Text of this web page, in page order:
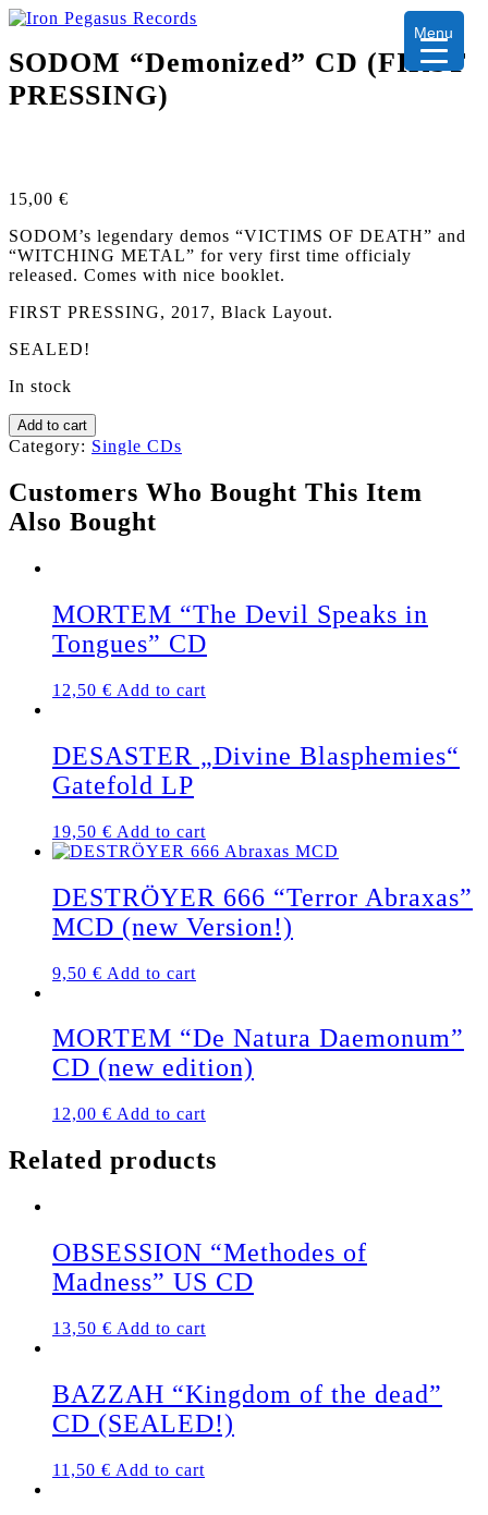
SODOM “Demonized” CD (FIRST
PRESSING)
15,00 €
SODOM’s legendary demos “VICTIMS OF DEATH” and
“WITCHING METAL” for very first time officialy
released. Comes with nice booklet.
FIRST PRESSING, 2017, Black Layout.
SEALED!
In stock
SODOM
"Demonized"
(FIRST
PRESSING)
quantity
Add to cart
Category: Single CDs
Customers Who Bought This Item
Also Bought
MORTEM “The Devil Speaks in
Tongues” CD
12,50 € Add to cart
DESASTER „Divine Blasphemies“
Gatefold LP
19,50 € Add to cart
DESTRÖYER 666 “Terror Abraxas”
MCD (new Version!)
9,50 € Add to cart
MORTEM “De Natura Daemonum”
CD (new edition)
12,00 € Add to cart
Related products
OBSESSION “Methodes of
Madness” US CD
13,50 € Add to cart
BAZZAH “Kingdom of the dead”
CD (SEALED!)
11,50 € Add to cart
Menu